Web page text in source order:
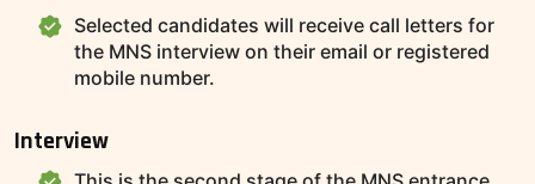
Selected candidates will receive call letters for
the MNS interview on their email or registered
mobile number.
Interview